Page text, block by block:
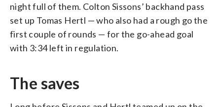
night full of them. Colton Sissons’ backhand pass
set up Tomas Hertl — who also had a rough go the
first couple of rounds — for the go-ahead goal
with 3:34 left in regulation.
The saves